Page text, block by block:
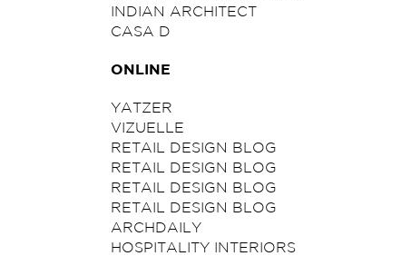
INDIAN ARCHITECT
CASA D
ONLINE
YATZER
VIZUELLE
RETAIL DESIGN BLOG
RETAIL DESIGN BLOG
RETAIL DESIGN BLOG
RETAIL DESIGN BLOG
ARCHDAILY
HOSPITALITY INTERIORS